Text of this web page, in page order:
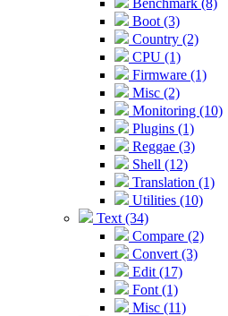
Benchmark (8)
Boot (3)
Country (2)
CPU (1)
Firmware (1)
Misc (2)
Monitoring (10)
Plugins (1)
Reggae (3)
Shell (12)
Translation (1)
Utilities (10)
Text (34)
Compare (2)
Convert (3)
Edit (17)
Font (1)
Misc (11)